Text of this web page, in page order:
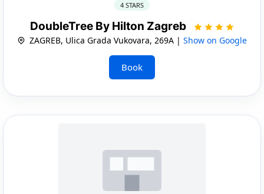
4 STARS
DoubleTree By Hilton Zagreb
ZAGREB, Ulica Grada Vukovara, 269A | Show on Google
Book